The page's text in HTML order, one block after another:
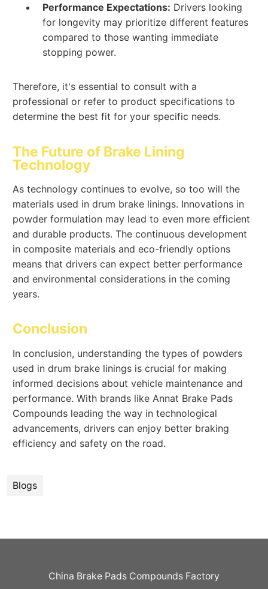
Performance Expectations: Drivers looking
for longevity may prioritize different features
compared to those wanting immediate
stopping power.
Therefore, it's essential to consult with a
professional or refer to product specifications to
determine the best fit for your specific needs.
The Future of Brake Lining
Technology
As technology continues to evolve, so too will the
materials used in drum brake linings. Innovations in
powder formulation may lead to even more efficient
and durable products. The continuous development
in composite materials and eco-friendly options
means that drivers can expect better performance
and environmental considerations in the coming
years.
Conclusion
In conclusion, understanding the types of powders
used in drum brake linings is crucial for making
informed decisions about vehicle maintenance and
performance. With brands like Annat Brake Pads
Compounds leading the way in technological
advancements, drivers can enjoy better braking
efficiency and safety on the road.
Blogs
China Brake Pads Compounds Factory